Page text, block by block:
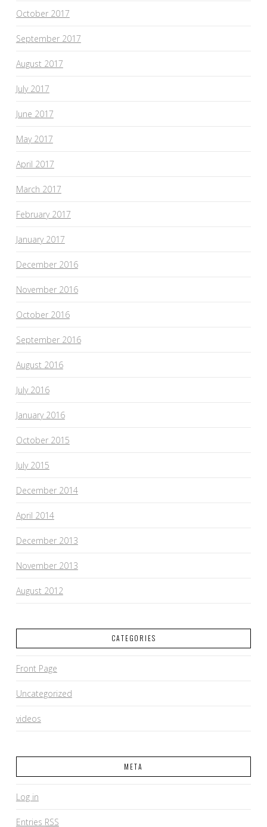
October 2017
September 2017
August 2017
July 2017
June 2017
May 2017
April 2017
March 2017
February 2017
January 2017
December 2016
November 2016
October 2016
September 2016
August 2016
July 2016
January 2016
October 2015
July 2015
December 2014
April 2014
December 2013
November 2013
August 2012
CATEGORIES
Front Page
Uncategorized
videos
META
Log in
Entries RSS